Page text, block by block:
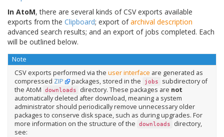
In AtoM, there are several kinds of CSV exports available
exports from the Clipboard; export ofarchival description
advanced search results; and an export of jobs completed. Each
will be outlined below.
Note
CSV exports performed via the user interface are generated as
compressed ZIP packages, stored in the jobs
subdirectory of
the AtoM downloads directory. These packages are not
automatically deleted after download, meaning a system
administrator should periodically remove unnecessary older
packages to conserve disk space, such as during upgrades. For
more information on the structure of the downloads
directory,
see: